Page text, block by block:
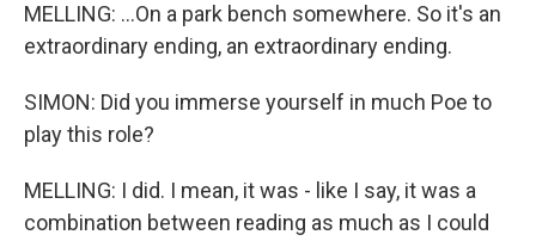
MELLING: ...On a park bench somewhere. So it's an
extraordinary ending, an extraordinary ending.
SIMON: Did you immerse yourself in much Poe to
play this role?
MELLING: I did. I mean, it was - like I say, it was a
combination between reading as much as I could